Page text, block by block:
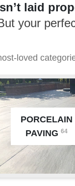
laid
your
loved
PORCELAIN
PAVING 64